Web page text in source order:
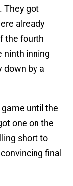
They got
already
the fourth
ninth inning
down by a
game until the
one on the
short to
final